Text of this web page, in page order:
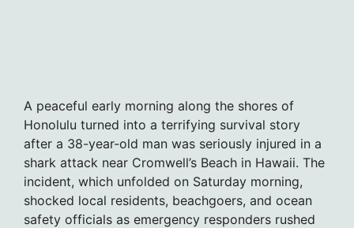
A peaceful early morning along the shores of
Honolulu turned into a terrifying survival story
after a 38-year-old man was seriously injured in a
shark attack near Cromwell’s Beach in Hawaii. The
incident, which unfolded on Saturday morning,
shocked local residents, beachgoers, and ocean
safety officials as emergency responders rushed